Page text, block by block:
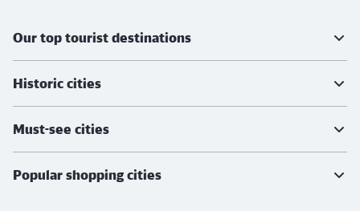
Our top tourist destinations
Historic cities
Must-see cities
Popular shopping cities